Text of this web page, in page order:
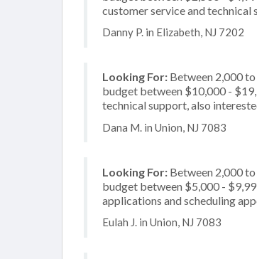
customer service and
Danny P. in Elizabeth, NJ 7202
Looking For: Between 2,000
budget between $10,000 -
technical support, also
Dana M. in Union, NJ 7083
Looking For: Between 2,000
budget between $5,000 -
applications and scheduling
Eulah J. in Union, NJ 7083